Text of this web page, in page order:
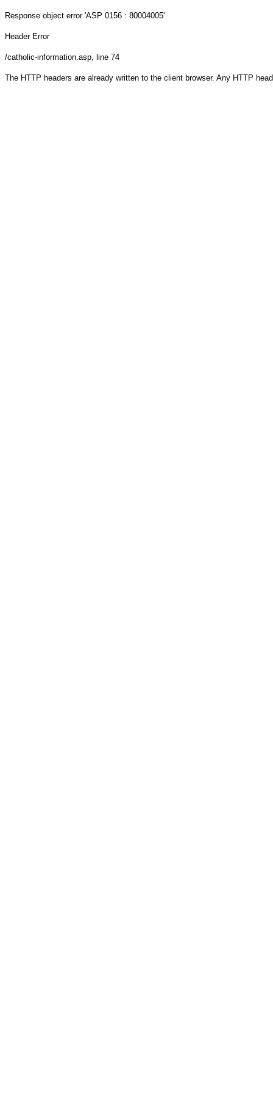
Response object error 'ASP 0156 : 80004005'
Header Error
/catholic-information.asp, line 74
The HTTP headers are already written to the client browser. Any HTTP